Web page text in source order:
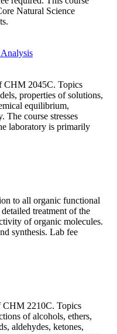
Natural Science
CHM 2045C. Topics
properties of solutions,
equilibrium,
The course stresses
laboratory is primarily
to all organic functional
treatment of the
of organic molecules.
synthesis. Lab fee
CHM 2210C. Topics
of alcohols, ethers,
aldehydes, ketones,